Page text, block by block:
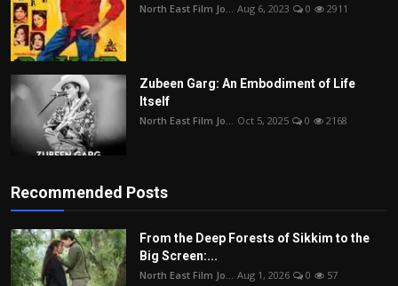
North East Film Jo... Aug 6, 2023 0 2911
Zubeen Garg: An Embodiment of Life
Itself
North East Film Jo... Oct 5, 2025 0 2168
Recommended Posts
From the Deep Forests of Sikkim to the
Big Screen:...
North East Film Jo... Aug 1, 2026 0 57